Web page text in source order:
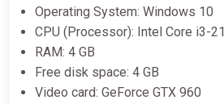
Operating System: Windows 10
CPU (Processor): Intel Core i3-
RAM: 4 GB
Free disk space: 4 GB
Video card: GeForce GTX 960